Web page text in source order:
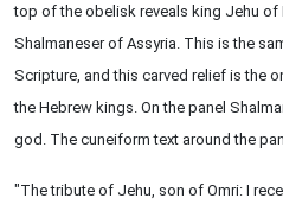
top of the obelisk reveals king Jehu
Shalmaneser of Assyria. This is the
Scripture, and this carved relief is the
the Hebrew kings. On the panel
god. The cuneiform text around the
"The tribute of Jehu, son of Omri: I